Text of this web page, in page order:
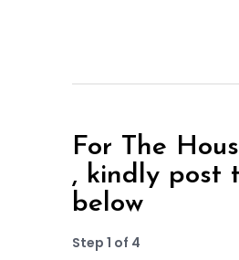
For The
, kindly post
below
Step 1 of 4